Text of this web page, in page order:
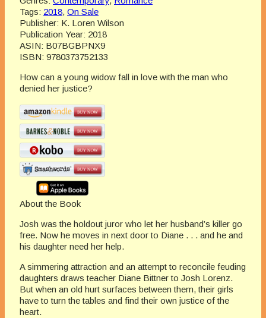
Tags: 2018, On Sale
Publisher: K. Loren Wilson
Publication Year: 2018
ASIN: B07BGBPNX9
ISBN: 9780373752133
How can a young widow fall in love with the man who
denied her justice?
About the Book
Josh was the holdout juror who let her husband’s killer go
free. Now he moves in next door to Diane . . . and he and
his daughter need her help.
A simmering attraction and an attempt to reconcile feuding
daughters draws teacher Diane Bittner to Josh Lorenz.
But when an old hurt surfaces between them, their girls
have to turn the tables and find their own justice of the
heart.